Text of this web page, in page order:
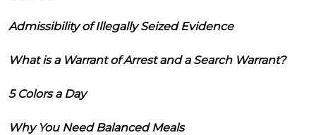
Admissibility of Illegally Seized Evidence
What is a Warrant of Arrest and a Search Warrant?
5 Colors a Day
Why You Need Balanced Meals